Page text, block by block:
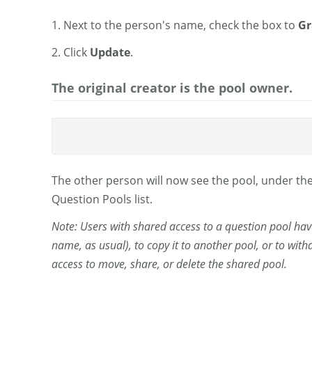
1. Next to the person's name, check the box to
2. Click Update.
The original creator is the pool owner.
The other person will now see the pool, under
Question Pools list.
Note: Users with shared access to a question pool
name, as usual), to copy it to another pool, or to
access to move, share, or delete the shared pool.